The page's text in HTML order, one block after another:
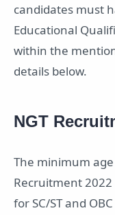
candidates must
Educational
within the
details below.
NGT
The minimum
Recruitment 2022
for SC/ST and